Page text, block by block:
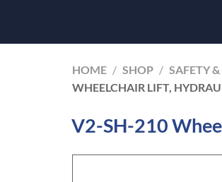
HOME / SHOP / SAFETY
WHEELCHAIR LIFT,
V2-SH-210